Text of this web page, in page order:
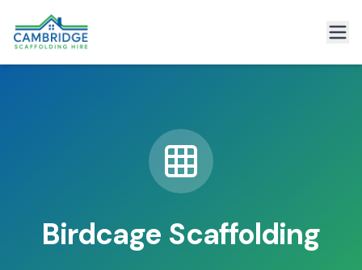
Birdcage Scaffolding